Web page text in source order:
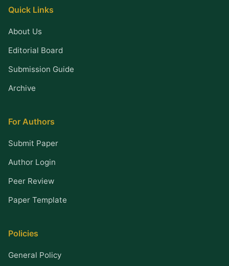
Quick Links
About Us
Editorial Board
Submission Guide
Archive
For Authors
Submit Paper
Author Login
Peer Review
Paper Template
Policies
General Policy